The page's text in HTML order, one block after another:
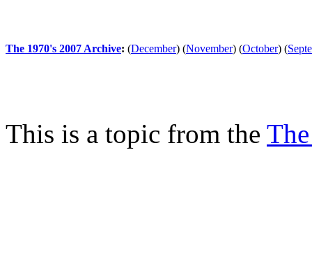
The 1970's 2007 Archive: (December) (November) (October) (
This is a topic from the